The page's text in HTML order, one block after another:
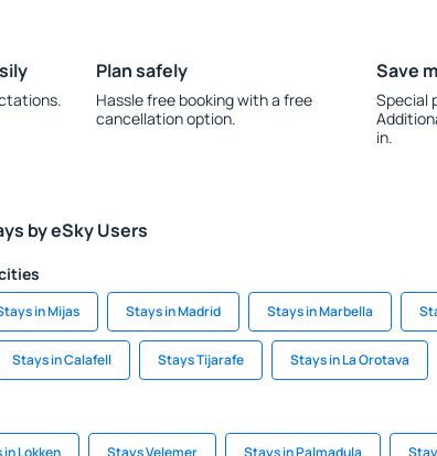
Plan safely
Hassle free booking with a free
cancellation option.
Save
Special
in.
by eSky Users
in Mijas Stays in Madrid Stays in Marbella
Stays in Calafell Stays Tijarafe Stays in La Orotava
Lokken Stays Velemer Stays in Palmadula